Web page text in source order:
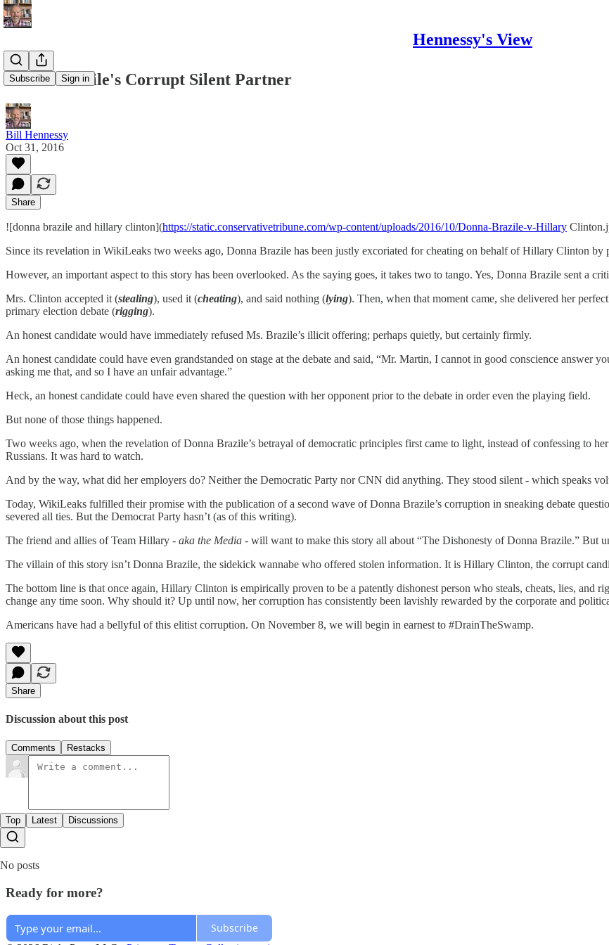
Hennessy's View
Subscribe Sign in
Donna Brazile's Corrupt Silent Partner
Bill Hennessy
Oct 31, 2016
Share
![donna brazile and hillary clinton](https://static.conservativetribune.com/wp-content/uploads/2016/10/Donna-Brazile-v-Hillary
Since its revelation in WikiLeaks two weeks ago, Donna Brazile has been justly excoriated for cheating on behalf of Hillary Clinton by
However, an important aspect to this story has been overlooked. As the saying goes, it takes two to tango. Yes, Donna Brazile sent a
Mrs. Clinton accepted it (stealing), used it (cheating), and said nothing (lying). Then, when that moment came, she delivered her
primary election debate (rigging).
An honest candidate would have immediately refused Ms. Brazile’s illicit offering; perhaps quietly, but certainly firmly.
An honest candidate could have even grandstanded on stage at the debate and said, “Mr. Martin, I cannot in good conscience answer
asking me that, and so I have an unfair advantage.”
Heck, an honest candidate could have even shared the question with her opponent prior to the debate in order even the playing field.
But none of those things happened.
Two weeks ago, when the revelation of Donna Brazile’s betrayal of democratic principles first came to light, instead of confessing to
Russians. It was hard to watch.
And by the way, what did her employers do? Neither the Democratic Party nor CNN did anything. They stood silent - which speaks
Today, WikiLeaks fulfilled their promise with the publication of a second wave of Donna Brazile’s corruption in sneaking debate
severed all ties. But the Democrat Party hasn’t (as of this writing).
The friend and allies of Team Hillary - aka the Media - will want to make this story all about “The Dishonesty of Donna Brazile.” But
The villain of this story isn’t Donna Brazile, the sidekick wannabe who offered stolen information. It is Hillary Clinton, the corrupt
The bottom line is that once again, Hillary Clinton is empirically proven to be a patently dishonest person who steals, cheats, lies, and
change any time soon. Why should it? Up until now, her corruption has consistently been lavishly rewarded by the corporate and
Americans have had a bellyful of this elitist corruption. On November 8, we will begin in earnest to #DrainTheSwamp.
Share
Discussion about this post
Comments Restacks
Top Latest Discussions
No posts
Ready for more?
Subscribe